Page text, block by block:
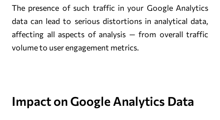
The presence of such traffic in your Google Analytics
data can lead to serious distortions in analytical data,
affecting all aspects of analysis — from overall traffic
volume to user engagement metrics.
Impact on Google Analytics Data